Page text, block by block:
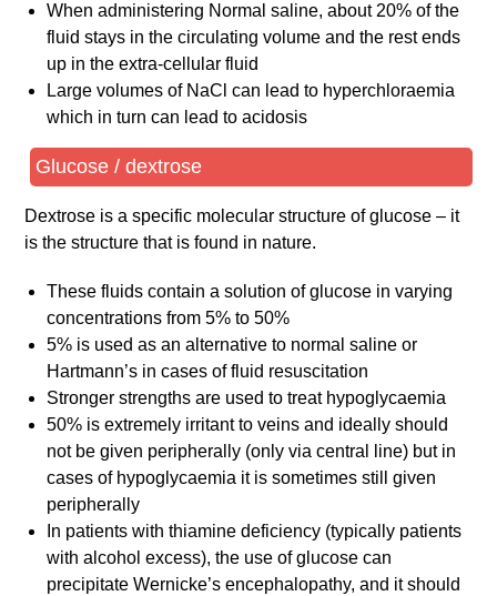
When administering Normal saline, about 20% of the
fluid stays in the circulating volume and the rest ends
up in the extra-cellular fluid
Large volumes of NaCl can lead to hyperchloraemia
which in turn can lead to acidosis
Glucose / dextrose
Dextrose is a specific molecular structure of glucose – it
is the structure that is found in nature.
These fluids contain a solution of glucose in varying
concentrations from 5% to 50%
5% is used as an alternative to normal saline or
Hartmann’s in cases of fluid resuscitation
Stronger strengths are used to treat hypoglycaemia
50% is extremely irritant to veins and ideally should
not be given peripherally (only via central line) but in
cases of hypoglycaemia it is sometimes still given
peripherally
In patients with thiamine deficiency (typically patients
with alcohol excess), the use of glucose can
precipitate Wernicke’s encephalopathy, and it should